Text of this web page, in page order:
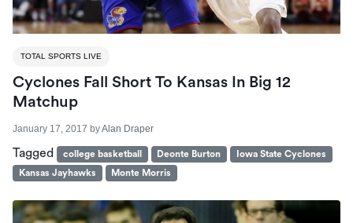
TOTAL SPORTS LIVE
Cyclones Fall Short To Kansas In Big 12
Matchup
January 17, 2017 byAlan Draper
Tagged college basketball Deonte Burton
Iowa State Cyclones
Kansas Jayhawks
Monte Morris